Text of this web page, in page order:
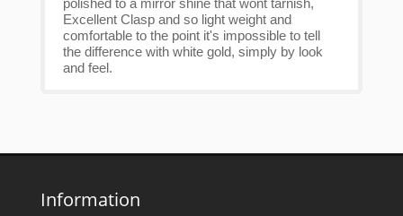
polished to a mirror shine that wont tarnish,
Excellent Clasp and so light weight and
comfortable to the point it's impossible to tell
the difference with white gold, simply by look
and feel.
Information